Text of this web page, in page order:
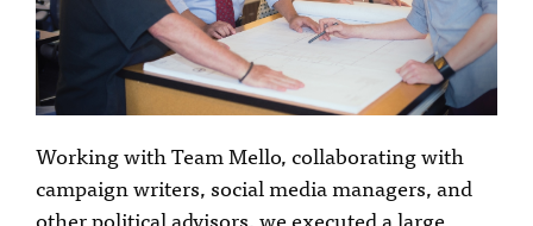
Working with Team Mello, collaborating with
campaign writers, social media managers, and
other political advisors, we executed a large